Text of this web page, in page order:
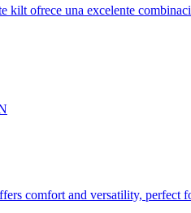
kilt ofrece una excelente
comfort and versatility, perfect